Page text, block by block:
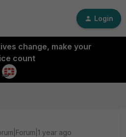
Login
change, make your
count
year ago